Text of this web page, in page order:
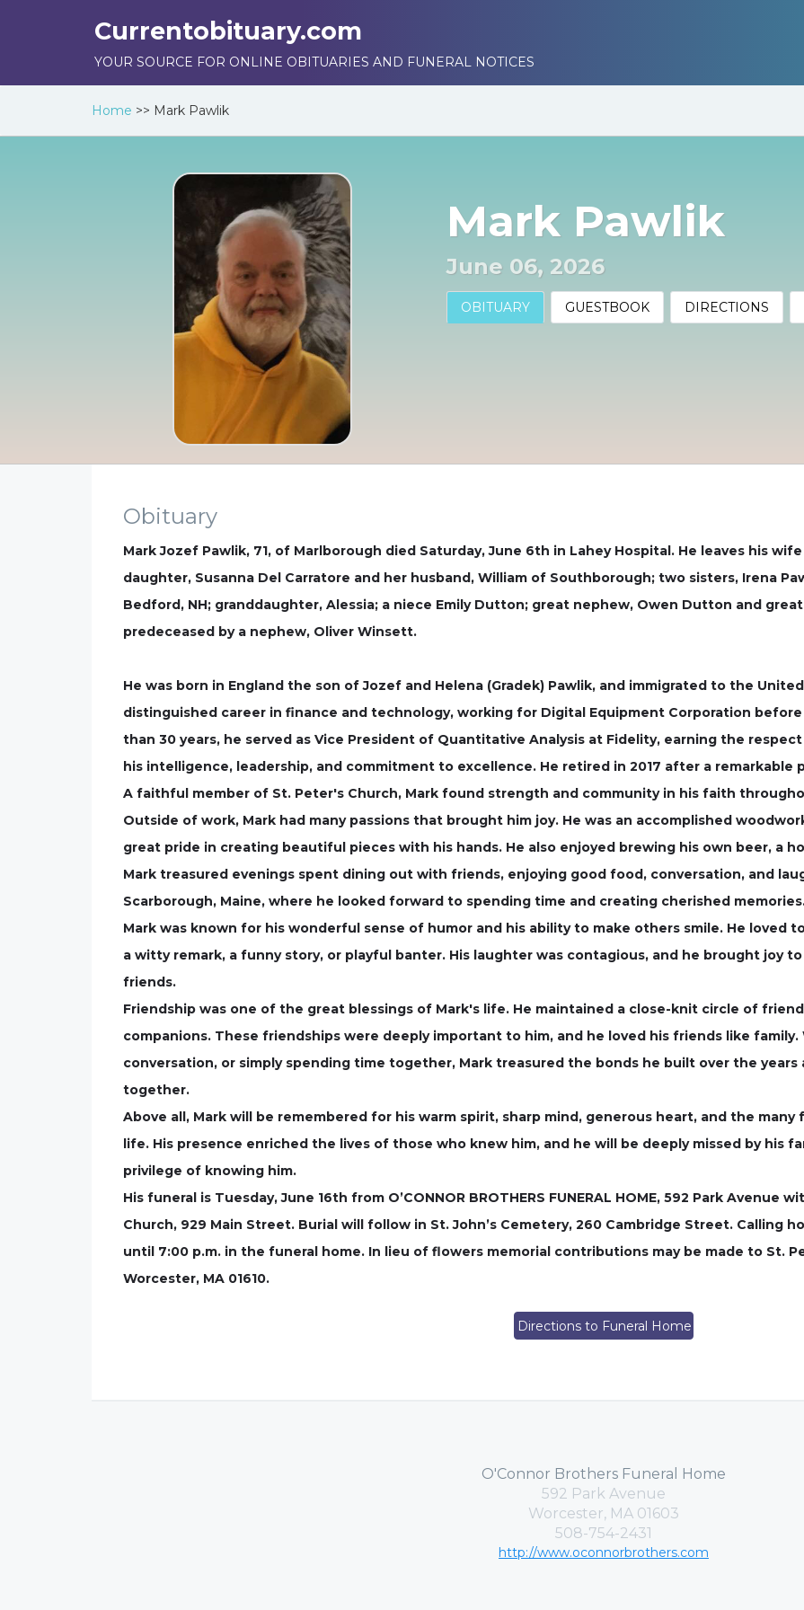
Currentobituary.com
YOUR SOURCE FOR ONLINE OBITUARIES AND FUNERAL NOTICES
Home >> Mark Pawlik
Mark Pawlik
June 06, 2026
OBITUARY GUESTBOOK DIRECTIONS
Obituary
Mark Jozef Pawlik, 71, of Marlborough died Saturday, June 6th in Lahey Hospital. He leaves his
daughter, Susanna Del Carratore and her husband, William of Southborough; two sisters, Irena
Bedford, NH; granddaughter, Alessia; a niece Emily Dutton; great nephew, Owen Dutton and
predeceased by a nephew, Oliver Winsett.
He was born in England the son of Jozef and Helena (Gradek) Pawlik, and immigrated to the
distinguished career in finance and technology, working for Digital Equipment Corporation
than 30 years, he served as Vice President of Quantitative Analysis at Fidelity, earning the
his intelligence, leadership, and commitment to excellence. He retired in 2017 after a remarkable
A faithful member of St. Peter's Church, Mark found strength and community in his faith
Outside of work, Mark had many passions that brought him joy. He was an accomplished
great pride in creating beautiful pieces with his hands. He also enjoyed brewing his own beer, a
Mark treasured evenings spent dining out with friends, enjoying good food, conversation, and
Scarborough, Maine, where he looked forward to spending time and creating cherished
Mark was known for his wonderful sense of humor and his ability to make others smile. He loved
a witty remark, a funny story, or playful banter. His laughter was contagious, and he brought joy
friends.
Friendship was one of the great blessings of Mark's life. He maintained a close-knit circle of
companions. These friendships were deeply important to him, and he loved his friends like
conversation, or simply spending time together, Mark treasured the bonds he built over the
together.
Above all, Mark will be remembered for his warm spirit, sharp mind, generous heart, and the
life. His presence enriched the lives of those who knew him, and he will be deeply missed by his
privilege of knowing him.
His funeral is Tuesday, June 16th from O’CONNOR BROTHERS FUNERAL HOME, 592 Park Avenue
Church, 929 Main Street. Burial will follow in St. John’s Cemetery, 260 Cambridge Street. Calling
until 7:00 p.m. in the funeral home. In lieu of flowers memorial contributions may be made to St.
Worcester, MA 01610.
Directions to Funeral Home
O'Connor Brothers Funeral Home
592 Park Avenue
Worcester, MA 01603
508-754-2431
http://www.oconnorbrothers.com